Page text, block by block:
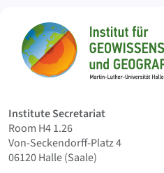
Home
Institute Secretariat
Room H4 1.26
Von-Seckendorff-Platz 4
06120 Halle (Saale)